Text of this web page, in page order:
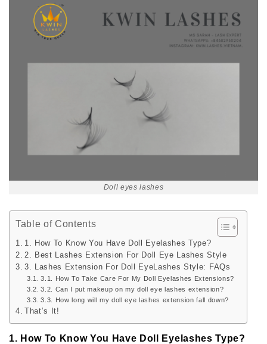
Doll eyes lashes
Table of Contents
1. How To Know You Have Doll Eyelashes Type?
2. Best Lashes Extension For Doll Eye Lashes Style
3. Lashes Extension For Doll EyeLashes Style: FAQs
3.1. How To Take Care For My Doll Eyelashes Extensions?
3.2. Can I put makeup on my doll eye lashes extension?
3.3. How long will my doll eye lashes extension fall down?
That’s It!
1. How To Know You Have Doll Eyelashes Type?